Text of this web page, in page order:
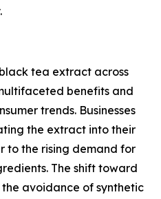
tea extract across
benefits and
trends. Businesses
the extract into their
to the rising demand for
The shift toward
avoidance of synthetic